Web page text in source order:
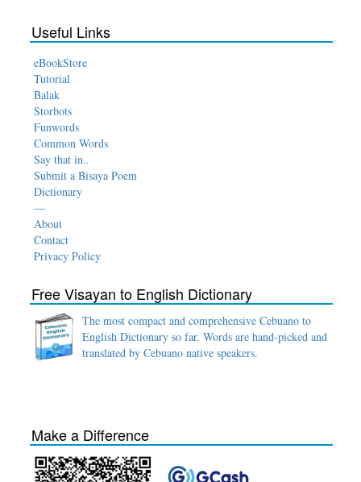
Useful Links
eBookStore
Tutorial
Balak
Storbots
Funwords
Common Words
Say that in..
Submit a Bisaya Poem
Dictionary
—
About
Contact
Privacy Policy
Free Visayan to English Dictionary
The most compact and comprehensive Cebuano to
English Dictionary so far. Words are hand-picked and
translated by Cebuano native speakers.
Make a Difference